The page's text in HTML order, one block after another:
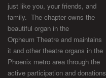
just like you, your friends, and
family. The chapter owns the
beautiful organ in the
Orpheum Theatre and maintains
it and other theatre organs in the
Phoenix metro area through the
active participation and donations